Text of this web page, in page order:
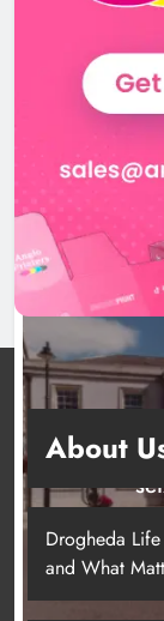
Boyne
Two men
About
Drogheda
and What